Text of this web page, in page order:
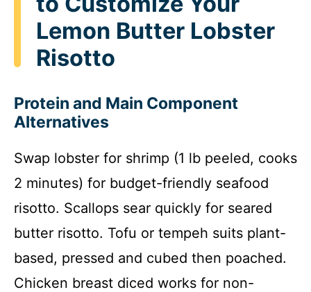
Lemon Butter Lobster
Risotto
Protein and Main Component
Alternatives
Swap lobster for shrimp (1 lb peeled, cooks
2 minutes) for budget-friendly seafood
risotto. Scallops sear quickly for seared
butter risotto. Tofu or tempeh suits plant-
based, pressed and cubed then poached.
Chicken breast diced works for non-